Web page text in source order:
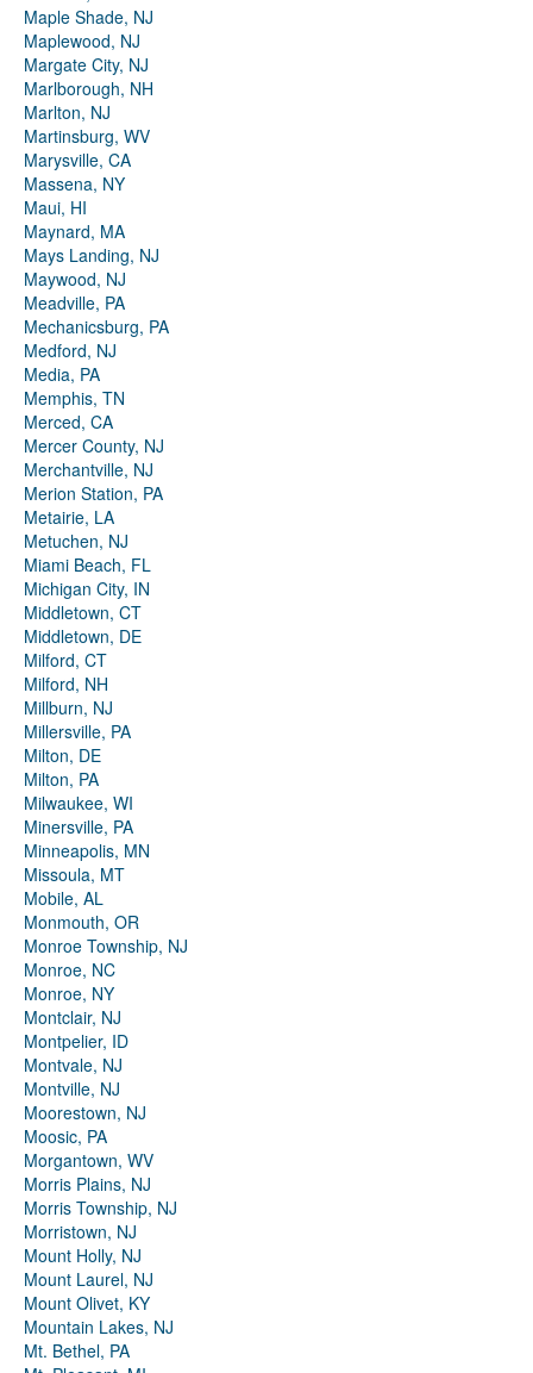
Maple Shade, NJ
Maplewood, NJ
Margate City, NJ
Marlborough, NH
Marlton, NJ
Martinsburg, WV
Marysville, CA
Massena, NY
Maui, HI
Maynard, MA
Mays Landing, NJ
Maywood, NJ
Meadville, PA
Mechanicsburg, PA
Medford, NJ
Media, PA
Memphis, TN
Merced, CA
Mercer County, NJ
Merchantville, NJ
Merion Station, PA
Metairie, LA
Metuchen, NJ
Miami Beach, FL
Michigan City, IN
Middletown, CT
Middletown, DE
Milford, CT
Milford, NH
Millburn, NJ
Millersville, PA
Milton, DE
Milton, PA
Milwaukee, WI
Minersville, PA
Minneapolis, MN
Missoula, MT
Mobile, AL
Monmouth, OR
Monroe Township, NJ
Monroe, NC
Monroe, NY
Montclair, NJ
Montpelier, ID
Montvale, NJ
Montville, NJ
Moorestown, NJ
Moosic, PA
Morgantown, WV
Morris Plains, NJ
Morris Township, NJ
Morristown, NJ
Mount Holly, NJ
Mount Laurel, NJ
Mount Olivet, KY
Mountain Lakes, NJ
Mt. Bethel, PA